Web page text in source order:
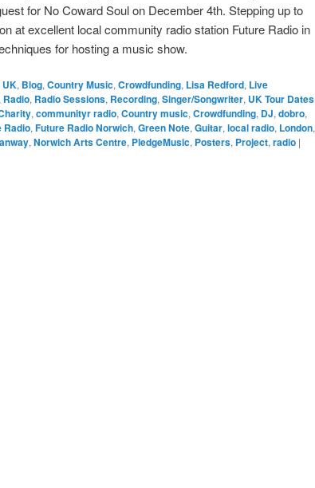
for No Coward Soul on December 4th. Stepping up to
at excellent local community radio station Future Radio in
for hosting a music show.
, Blog, Country Music, Crowdfunding, Lisa Redford, Live
Radio, Radio Sessions, Recording, Singer/Songwriter, UK Tour Dates
, communityr radio, Country music, Crowdfunding, DJ, dobro,
Radio, Future Radio Norwich, Green Note, Guitar, local radio, London,
, Norwich Arts Centre, PledgeMusic, Posters, Project, radio |